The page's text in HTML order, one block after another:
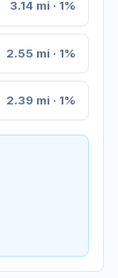
3.14 mi · 1%
2.55 mi · 1%
2.39 mi · 1%